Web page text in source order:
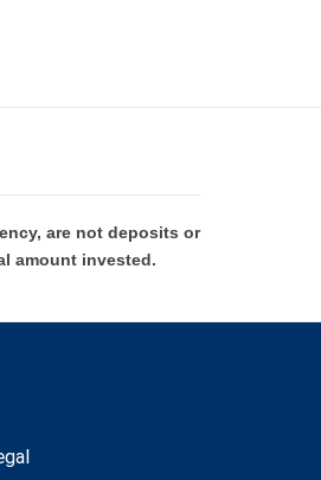
are not deposits or
amount invested.